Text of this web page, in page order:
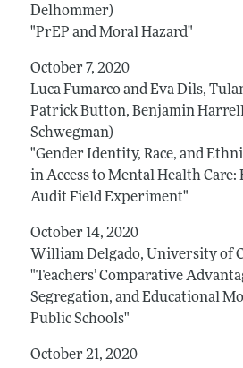
Delhommer)
"PrEP and Moral Hazard"
October 7, 2020
Luca Fumarco and Eva Dils,
Patrick Button, Benjamin
Schwegman)
"Gender Identity, Race, and
in Access to Mental Health Care:
Audit Field Experiment"
October 14, 2020
William Delgado, University of
"Teachers’ Comparative
Segregation, and Educational
Public Schools"
October 21, 2020